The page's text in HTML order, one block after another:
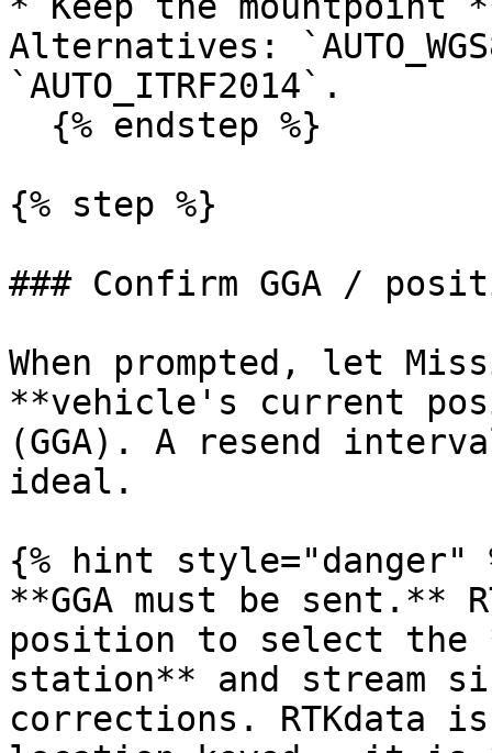
Alternatives:
`AUTO_ITRF2014`.
{% step %}
### Confirm GGA /
When prompted, let
**vehicle's current
(GGA). A resend
ideal.
{% hint style="danger"
**GGA must be sent.**
position to select the
station** and stream
corrections. RTKdata